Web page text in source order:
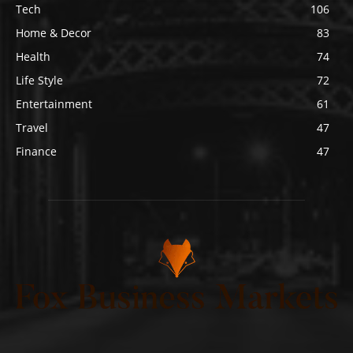
Tech
106
Home & Decor
83
Health
74
Life Style
72
Entertainment
61
Travel
47
Finance
47